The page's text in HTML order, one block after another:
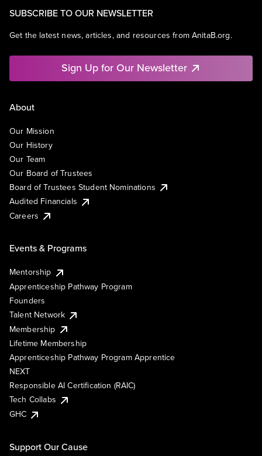
SUBSCRIBE TO OUR NEWSLETTER
Get the latest news, articles, and resources from AnitaB.org.
Sign Up for Our Newsletter
About
Our Mission
Our History
Our Team
Our Board of Trustees
Board of Trustees Student Nominations
Audited Financials
Careers
Events & Programs
Mentorship
Apprenticeship Pathway Program
Founders
Talent Network
Membership
Lifetime Membership
Apprenticeship Pathway Program Apprentice
NEXT
Responsible AI Certification (RAIC)
Tech Collabs
GHC
Support Our Cause